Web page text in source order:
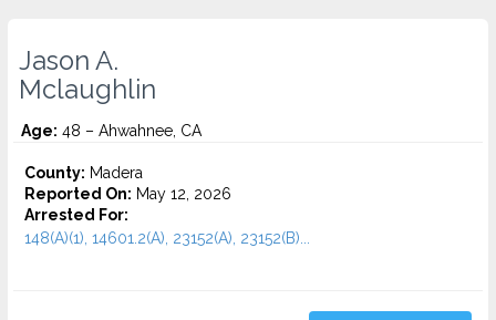
Jason A.
Mclaughlin
Age: 48 – Ahwahnee, CA
County: Madera
Reported On: May 12, 2026
Arrested For:
148(A)(1), 14601.2(A), 23152(A), 23152(B)...